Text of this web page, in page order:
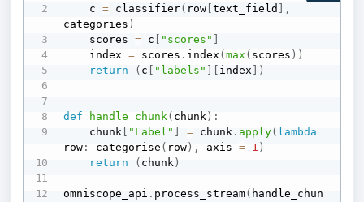
    c
= classifier( row [text_field
,
categories )
    scores
= c "scores"
    index
= scores . index (max ( scores ) )
return
( c "labels" index )
def handle_chunk( chunk ) :
    chunk
"Label" = chunk . apply( lambda
row : categorise ( row ) , axis = 1 )
return
( chunk )
omniscope_api . process_stream( handle_chun